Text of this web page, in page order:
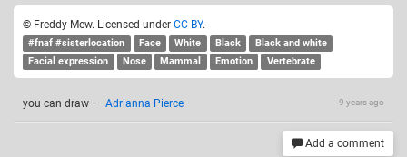
© Freddy Mew. Licensed under CC-BY.
#fnaf #sisterlocation Face White Black
Black and white
Facial expression
Nose Mammal Emotion Vertebrate
9 years ago
you can draw — Adrianna Pierce
Add a comment